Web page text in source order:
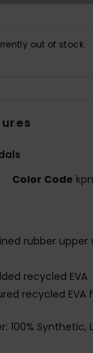
out of stock.
Color Code
rubber upper
recycled EVA
recycled
100% Synthetic,